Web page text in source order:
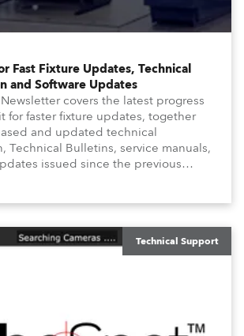
Fast Fixture Updates, Technical
and Software Updates
covers the latest progress
for faster fixture updates, together
and updated technical
Technical Bulletins, service manuals,
issued since the previous
Technical Support